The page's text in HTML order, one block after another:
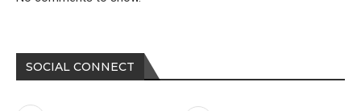
SOCIAL CONNECT